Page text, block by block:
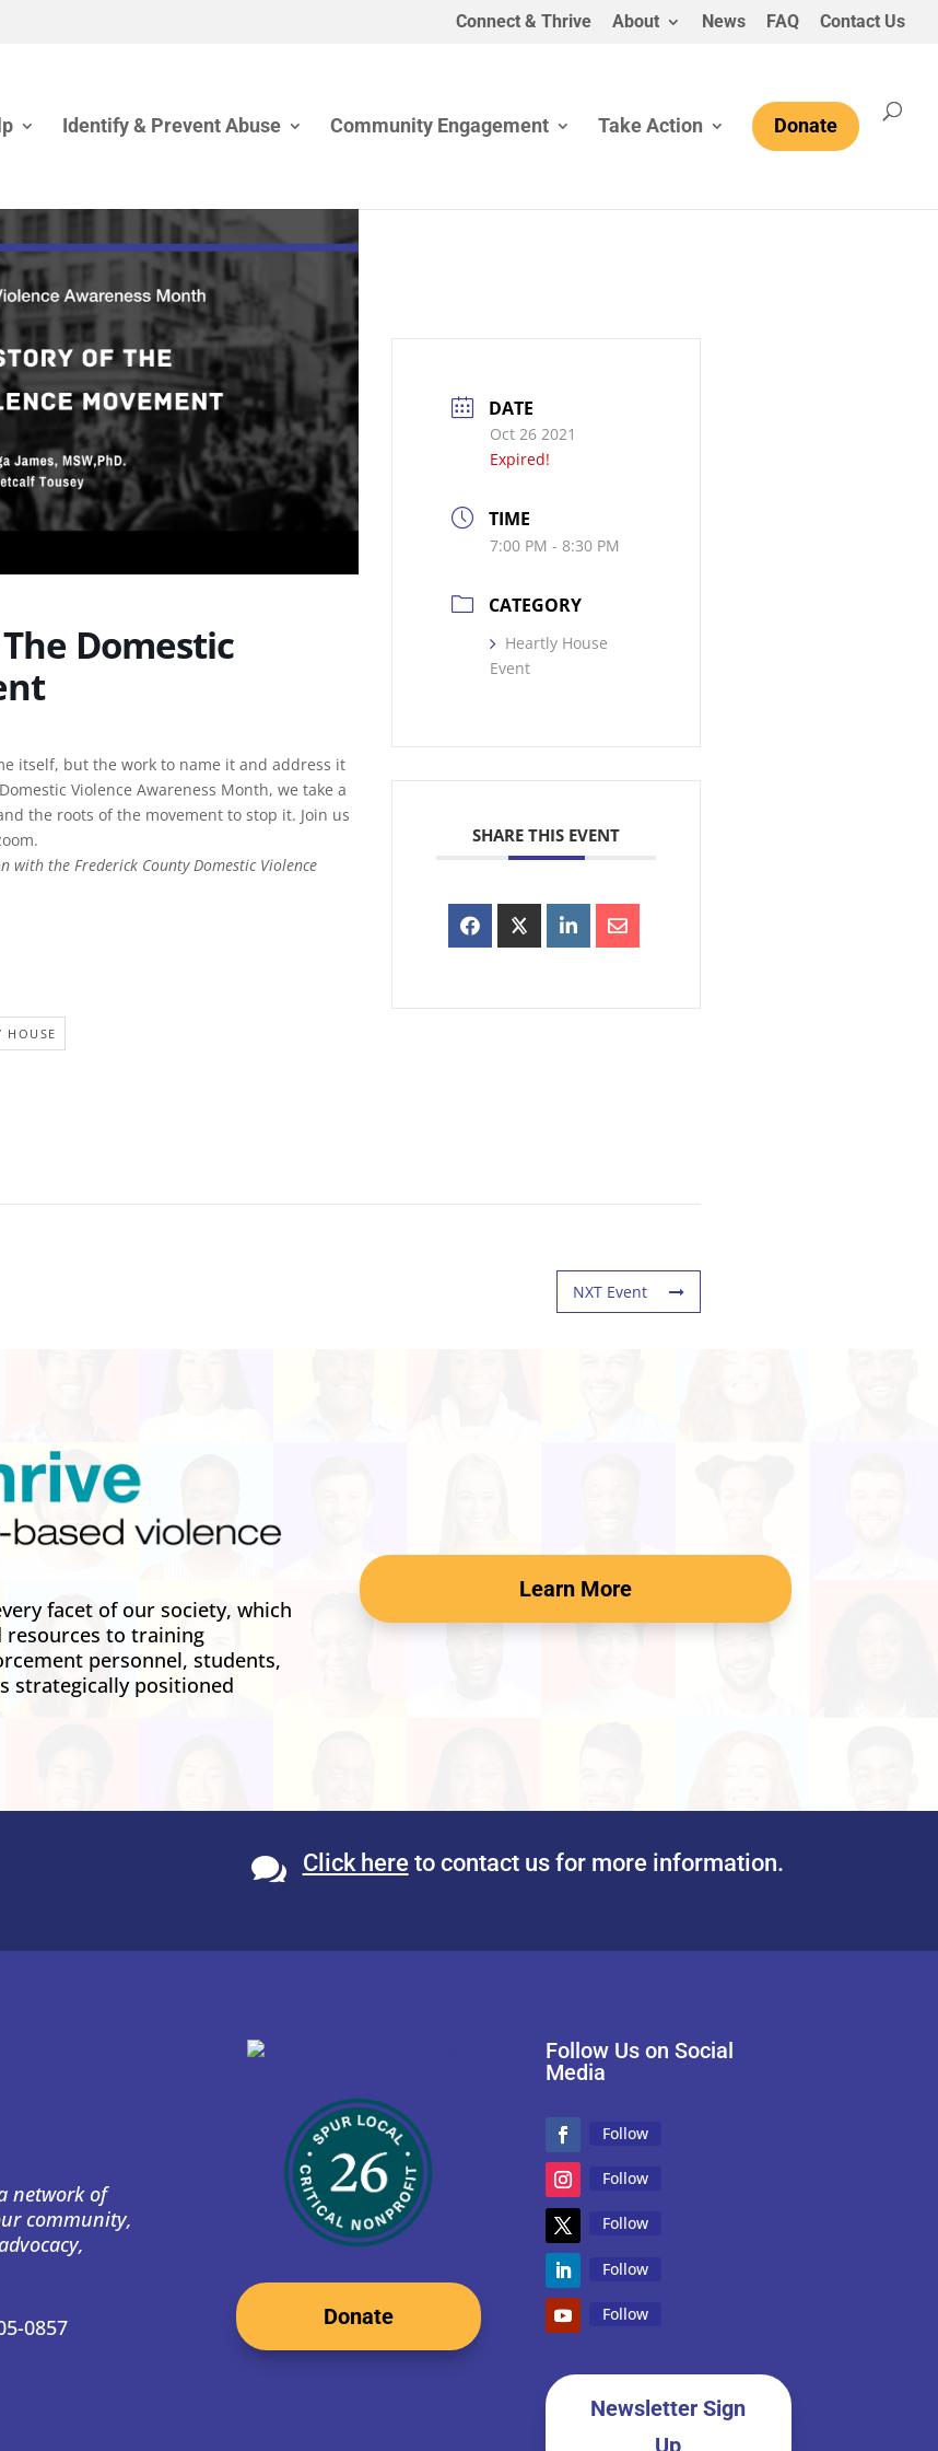
Connect & Thrive About News FAQ Contact Us
Identify & Prevent Abuse Community Engagement Take Action Donate
Domestic
itself, but the work to name it and address it
Violence Awareness Month, we take a
the roots of the movement to stop it. Join us
the Frederick County Domestic Violence
HOUSE
DATE
Oct 26 2021
Expired!
TIME
7:00 PM - 8:30 PM
CATEGORY
Heartly House
Event
SHARE THIS EVENT
NXT Event
facet of our society, which
resources to training
personnel, students,
strategically positioned
Learn More
 Click here to contact us for more information.
network of
community,
0857
Donate
Follow Us on Social
Media
Follow
Follow
Follow
Follow
Follow
Newsletter Sign
Up